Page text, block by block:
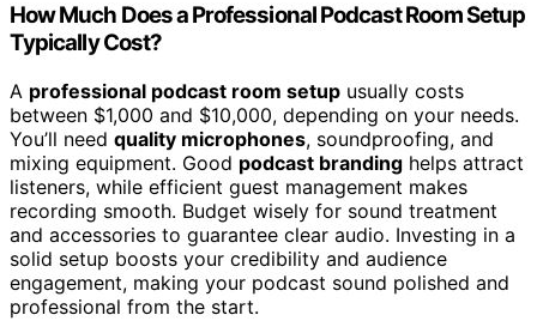
How Much Does a Professional Podcast Room Setup
Typically Cost?
A professional podcast room setup usually costs
between $1,000 and $10,000, depending on your needs.
You’ll need quality microphones, soundproofing, and
mixing equipment. Good podcast branding helps attract
listeners, while efficient guest management makes
recording smooth. Budget wisely for sound treatment
and accessories to guarantee clear audio. Investing in a
solid setup boosts your credibility and audience
engagement, making your podcast sound polished and
professional from the start.